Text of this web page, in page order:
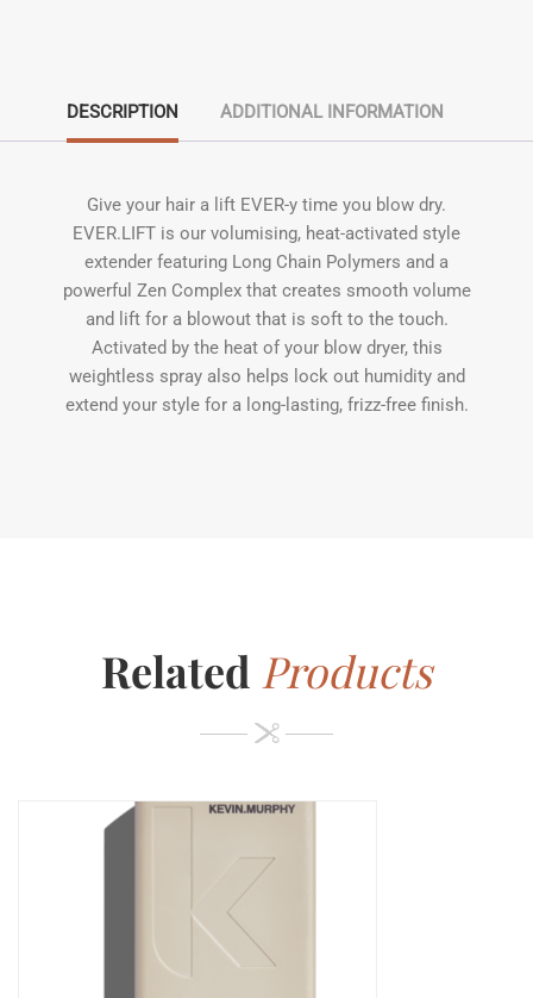
DESCRIPTION ADDITIONAL INFORMATION
Give your hair a lift EVER-y time you blow dry.
EVER.LIFT is our volumising, heat-activated style
extender featuring Long Chain Polymers and a
powerful Zen Complex that creates smooth volume
and lift for a blowout that is soft to the touch.
Activated by the heat of your blow dryer, this
weightless spray also helps lock out humidity and
extend your style for a long-lasting, frizz-free finish.
Related Products